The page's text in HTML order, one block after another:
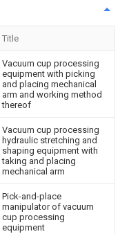
Title
Vacuum cup processing
equipment with picking
and placing mechanical
arm and working method
thereof
Vacuum cup processing
hydraulic stretching and
shaping equipment with
taking and placing
mechanical arm
Pick-and-place
manipulator of vacuum
cup processing
equipment